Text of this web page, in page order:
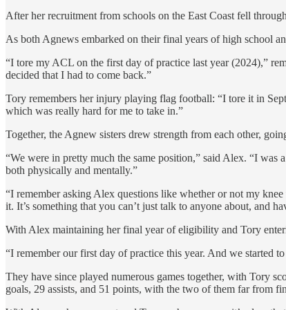
After her recruitment from schools on the East Coast fell
As both Agnews embarked on their final years of high school
“I tore my ACL on the first day of practice last year (2024),”
decided that I had to come back.”
Tory remembers her injury playing flag football: “I tore it in
which was really hard for me to take in.”
Together, the Agnew sisters drew strength from each other,
“We were in pretty much the same position,” said Alex. “I was
both physically and mentally.”
“I remember asking Alex questions like whether or not my
it. It’s something that you can’t just talk to anyone about, and
With Alex maintaining her final year of eligibility and Tory
“I remember our first day of practice this year. And we started
They have since played numerous games together, with Tory
goals, 29 assists, and 51 points, with the two of them far from